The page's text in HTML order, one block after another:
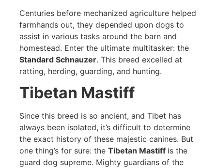
Centuries before mechanized agriculture helped
farmhands out, they depended upon dogs to
assist in various tasks around the barn and
homestead. Enter the ultimate multitasker: the
Standard Schnauzer. This breed excelled at
ratting, herding, guarding, and hunting.
Tibetan Mastiff
Since this breed is so ancient, and Tibet has
always been isolated, it’s difficult to determine
the exact history of these majestic canines. But
one thing’s for sure: the Tibetan Mastiff is the
guard dog supreme. Mighty guardians of the